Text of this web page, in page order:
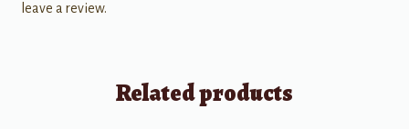
leave a review.
Related products